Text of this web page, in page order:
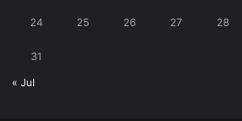
24 25 26 27 28
31
« Jul